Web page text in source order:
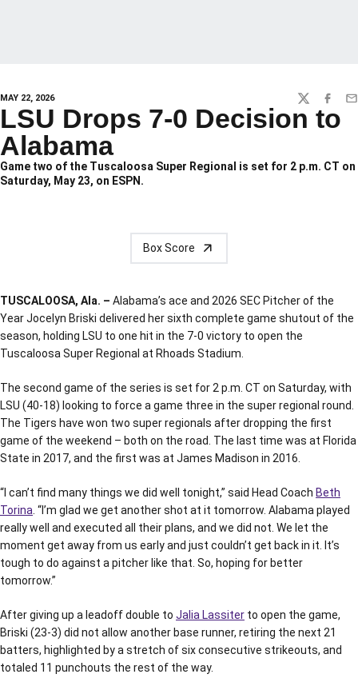
MAY 22, 2026 TWITTER
LSU Drops 7-0 Decision to
Alabama
Game two of the Tuscaloosa Super Regional is set for 2 p.m. CT on
Saturday, May 23, on ESPN.
Box Score
TUSCALOOSA, Ala. – Alabama’s ace and 2026 SEC Pitcher of the
Year Jocelyn Briski delivered her sixth complete game shutout of the
season, holding LSU to one hit in the 7-0 victory to open the
Tuscaloosa Super Regional at Rhoads Stadium.
The second game of the series is set for 2 p.m. CT on Saturday, with
LSU (40-18) looking to force a game three in the super regional round.
The Tigers have won two super regionals after dropping the first
game of the weekend – both on the road. The last time was at Florida
State in 2017, and the first was at James Madison in 2016.
“I can’t find many things we did well tonight,” said Head Coach Beth
Torina . “I’m glad we get another shot at it tomorrow. Alabama played
really well and executed all their plans, and we did not. We let the
moment get away from us early and just couldn’t get back in it. It’s
tough to do against a pitcher like that. So, hoping for better
tomorrow.”
After giving up a leadoff double to Jalia Lassiter to open the game,
Briski (23-3) did not allow another base runner, retiring the next 21
batters, highlighted by a stretch of six consecutive strikeouts, and
totaled 11 punchouts the rest of the way.